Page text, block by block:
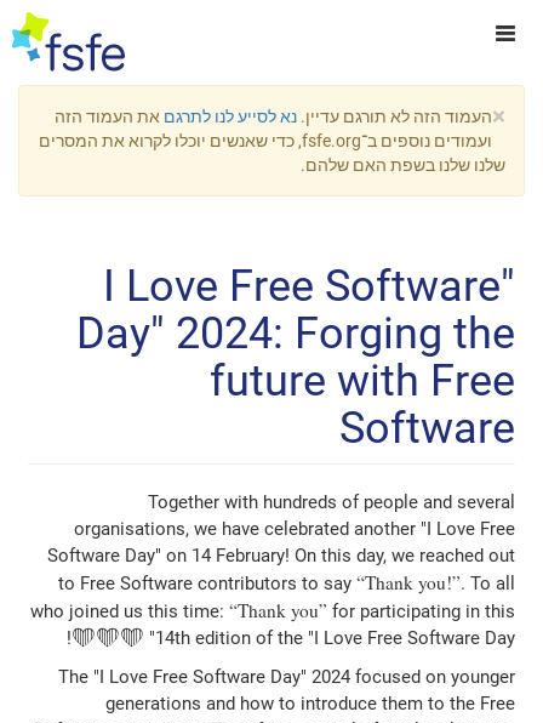
עדיין.נא לסייע לנו לתרגםאת העמוד הזה
ועמודים נוספים ב־fsfe.org, כדי שאנשים יוכלו לקרוא את המסרים
שלהם.
"I Love Free
Day" 2024:
future
Together with hundreds of
organisations, we have celebrated
Software Day" on 14 February! On this
to Free Software contributors to say
who joined us this time: Thank you for
14th edition of the "I Love
The "I Love Free Software Day" 2024
generations and how to